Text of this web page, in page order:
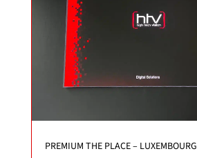
PREMIUM THE PLACE – LUXEMBOURG